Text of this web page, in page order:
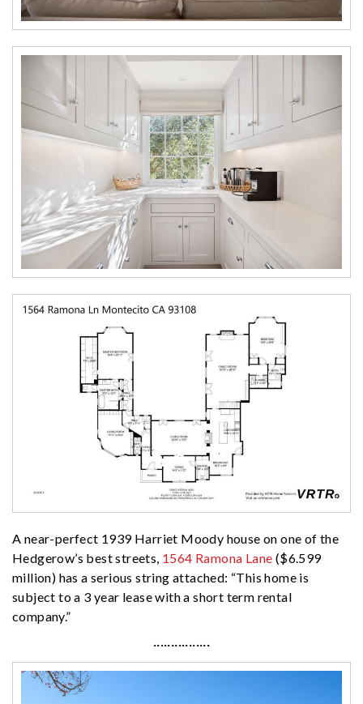
A near-perfect 1939 Harriet Moody house on one of the
Hedgerow’s best streets, 1564 Ramona Lane ($6.599
million) has a serious string attached: “This home is
subject to a 3 year lease with a short term rental
company.”
················